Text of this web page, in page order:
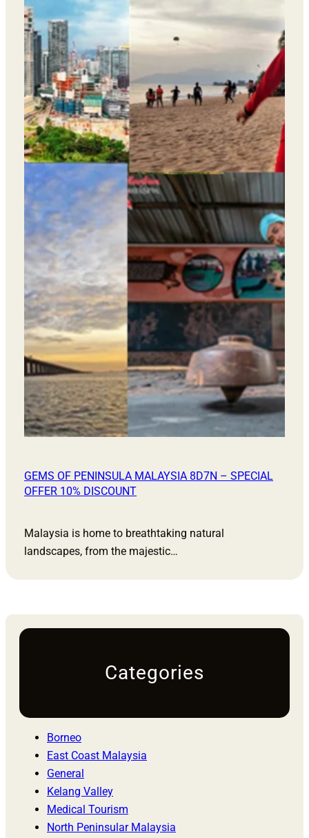
GEMS OF PENINSULA MALAYSIA 8D7N – SPECIAL
OFFER 10% DISCOUNT
Malaysia is home to breathtaking natural
landscapes, from the majestic…
Categories
Borneo
East Coast Malaysia
General
Kelang Valley
Medical Tourism
North Peninsular Malaysia